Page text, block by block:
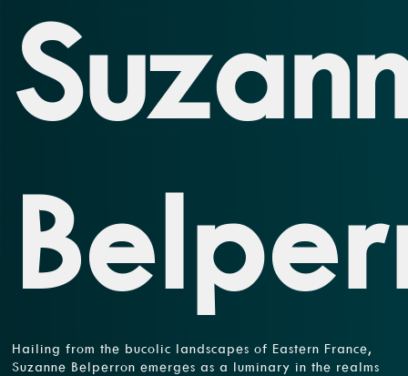
Hailing from the bucolic landscapes of Eastern France,
Suzanne Belperron emerges as a luminary in the realms